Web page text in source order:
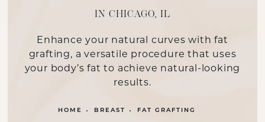
IN CHICAGO, IL
Enhance your natural curves with fat
grafting, a versatile procedure that uses
your body’s fat to achieve natural-looking
results.
HOME BREAST FAT GRAFTING